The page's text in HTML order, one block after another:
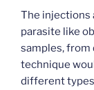
The injections
parasite like
samples, from
technique
different